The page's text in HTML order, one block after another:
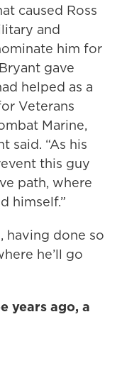
caused Ross
and
him for
gave
helped as a
Veterans
Marine,
said. “As his
this guy
path, where
himself.”
having done so
he’ll go
years ago, a